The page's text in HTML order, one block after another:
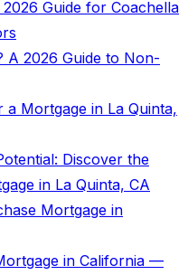
Guide for Coachella
A 2026 Guide to Non-
Mortgage in La Quinta,
Discover the
in La Quinta, CA
Mortgage in
in California —